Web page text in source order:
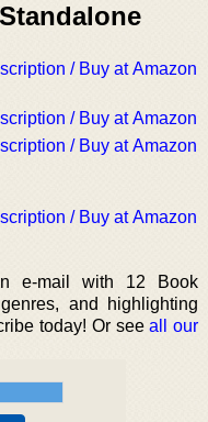
/ Buy at Amazon
/ Buy at Amazon
/ Buy at Amazon
/ Buy at Amazon
e-mail with 12 Book
and highlighting
today! Or seeall our